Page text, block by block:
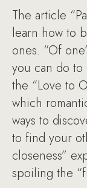
The article
learn how to
ones. “Of
you can do to
the “Love to
which
ways to
to find your
closeness”
spoiling the